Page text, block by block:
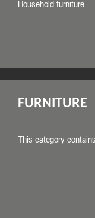
Household furniture
FURNITURE
This category